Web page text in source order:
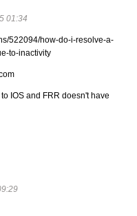
01:34
522094/how-do-i-resolve-a-
to-inactivity
IOS and FRR doesn't have